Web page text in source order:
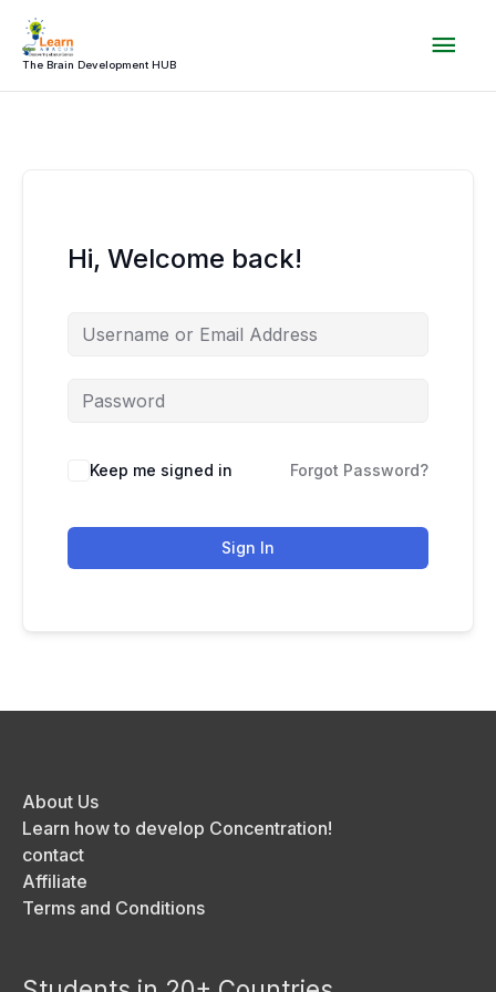
Skip
content
The Brain Development HUB
Hi, Welcome back!
Keep me signed in Forgot Password?
Sign In
About Us
Learn how to develop Concentration!
contact
Affiliate
Terms and Conditions